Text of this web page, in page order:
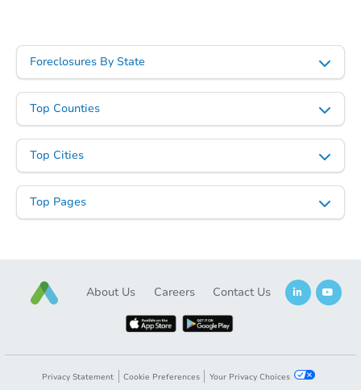
Foreclosures By State
Top Counties
Top Cities
Top Pages
About Us Careers Contact Us
Privacy Statement Cookie Preferences Your Privacy Choices